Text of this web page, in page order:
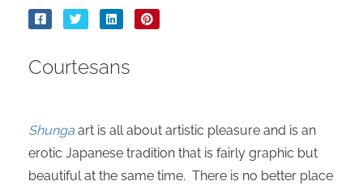
Courtesans
Shunga art is all about artistic pleasure and is an
erotic Japanese tradition that is fairly graphic but
beautiful at the same time. There is no better place
gebruikt